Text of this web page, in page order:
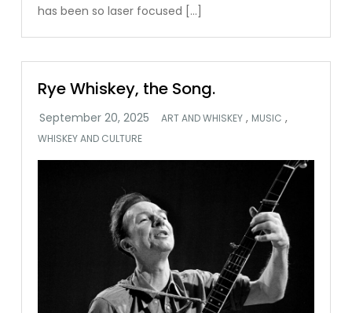
has been so laser focused […]
Rye Whiskey, the Song.
ART AND WHISKEY , MUSIC ,
WHISKEY AND CULTURE